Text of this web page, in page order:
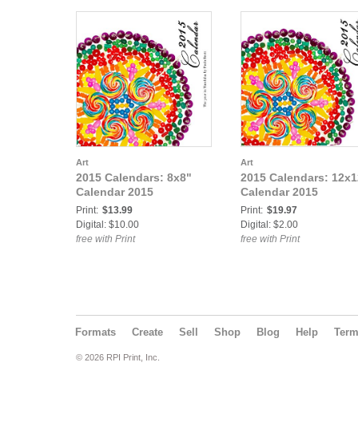
Art
2015 Calendars: 8x8"
Calendar 2015
Print: $13.99
Digital: $10.00
free with Print
Art
2015 Calendars:
Calendar 2015
Print: $19.97
Digital: $2.00
free with Print
Formats Create Sell Shop Blog Help
© 2026 RPI Print, Inc.